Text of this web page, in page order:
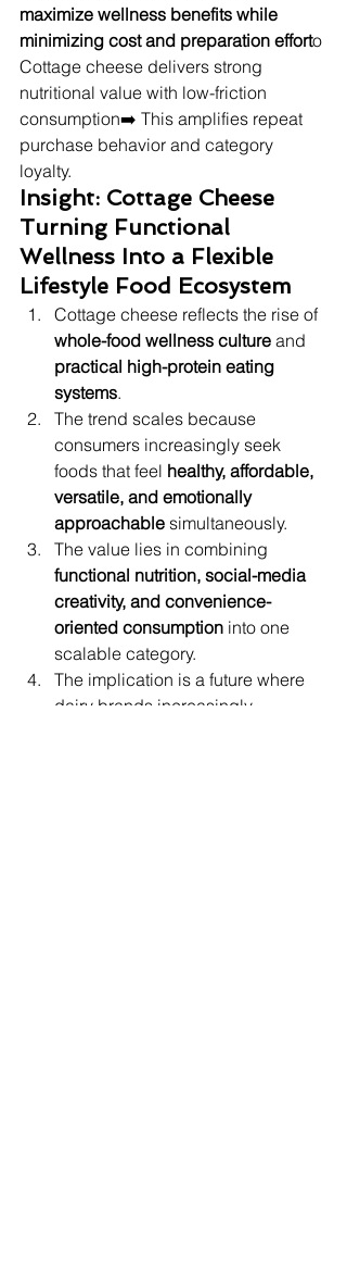
maximize wellness benefits while
minimizing cost and preparation efforto
Cottage cheese delivers strong
nutritional value with low-friction
consumption➡️ This amplifies repeat
purchase behavior and category
loyalty.
Insight: Cottage Cheese
Turning Functional
Wellness Into a Flexible
Lifestyle Food Ecosystem
Cottage cheese reflects the rise of
whole-food wellness culture and
practical high-protein eating
systems.
The trend scales because
consumers increasingly seek
foods that feel healthy, affordable,
versatile, and emotionally
approachable simultaneously.
The value lies in combining
functional nutrition, social-media
creativity, and convenience-
oriented consumption into one
scalable category.
The implication is a future where
dairy brands increasingly